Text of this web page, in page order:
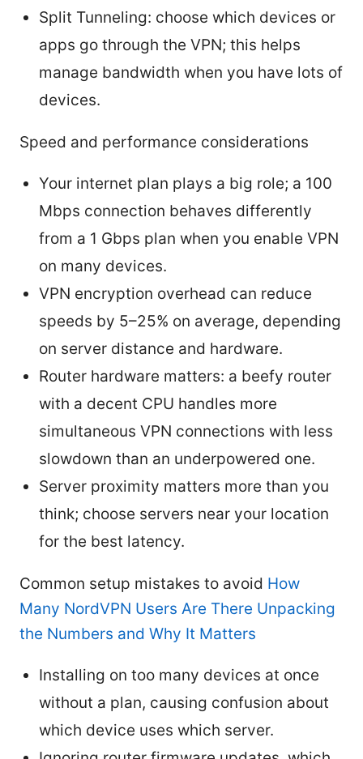
Split Tunneling: choose which devices or
apps go through the VPN; this helps
manage bandwidth when you have lots of
devices.
Speed and performance considerations
Your internet plan plays a big role; a 100
Mbps connection behaves differently
from a 1 Gbps plan when you enable VPN
on many devices.
VPN encryption overhead can reduce
speeds by 5–25% on average, depending
on server distance and hardware.
Router hardware matters: a beefy router
with a decent CPU handles more
simultaneous VPN connections with less
slowdown than an underpowered one.
Server proximity matters more than you
think; choose servers near your location
for the best latency.
Common setup mistakes to avoid How
Many NordVPN Users Are There Unpacking
the Numbers and Why It Matters
Installing on too many devices at once
without a plan, causing confusion about
which device uses which server.